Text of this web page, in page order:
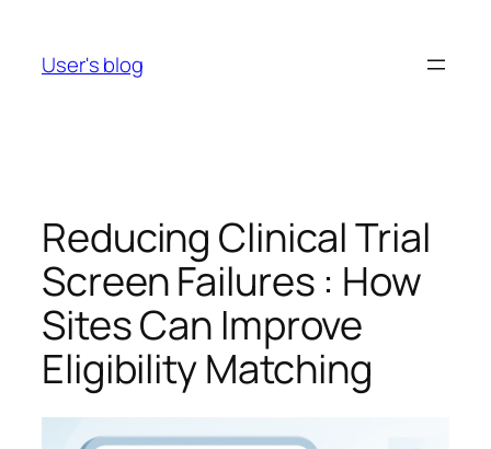
content
User's blog
Reducing Clinical Trial
Screen Failures : How
Sites Can Improve
Eligibility Matching